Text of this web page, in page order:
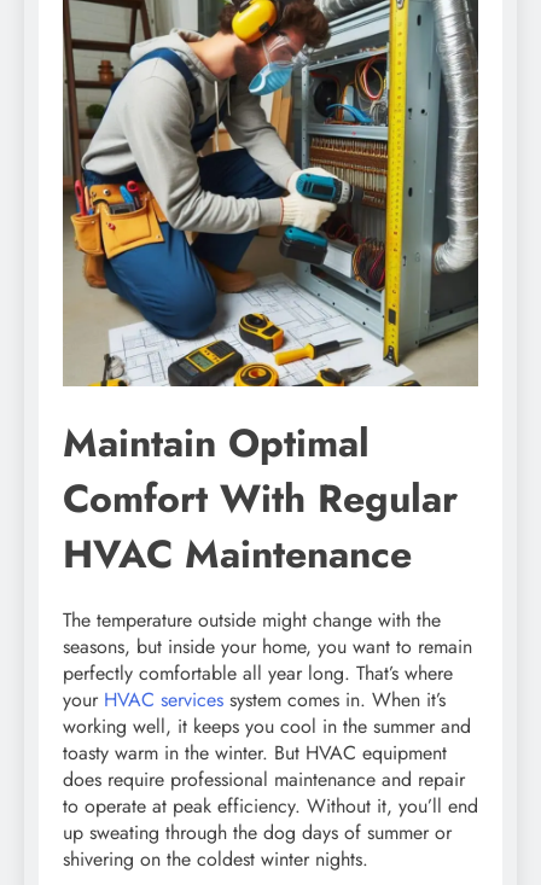
Maintain Optimal
Comfort With Regular
HVAC Maintenance
The temperature outside might change with the
seasons, but inside your home, you want to remain
perfectly comfortable all year long. That’s where
your HVAC services system comes in. When it’s
working well, it keeps you cool in the summer and
toasty warm in the winter. But HVAC equipment
does require professional maintenance and repair
to operate at peak efficiency. Without it, you’ll end
up sweating through the dog days of summer or
shivering on the coldest winter nights.